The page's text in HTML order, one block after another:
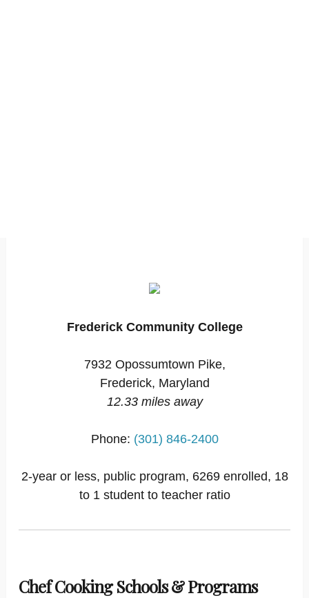
Frederick Community College
7932 Opossumtown Pike,
Frederick, Maryland
12.33 miles away
Phone: (301) 846-2400
2-year or less, public program, 6269 enrolled, 18
to 1 student to teacher ratio
Chef Cooking Schools & Programs